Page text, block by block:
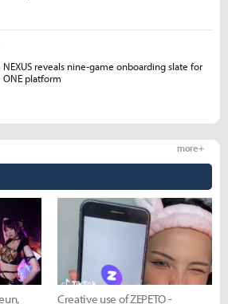
more +
Creative use of ZEPETO -
NEXUS reveals nine-game onboarding slate for
ONE platform